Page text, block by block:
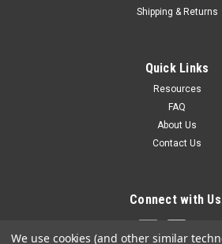
Shipping & Returns
Quick Links
Resources
FAQ
About Us
Contact Us
Connect with
We use cookies (and other similar